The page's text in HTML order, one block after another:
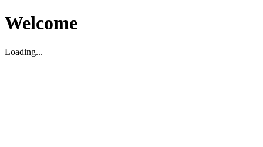
Welcome
Loading...